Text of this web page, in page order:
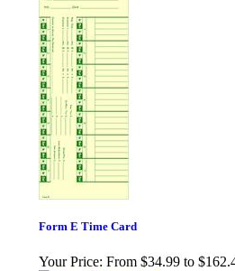
Form E Time Card
Your Price: From $34.99 to